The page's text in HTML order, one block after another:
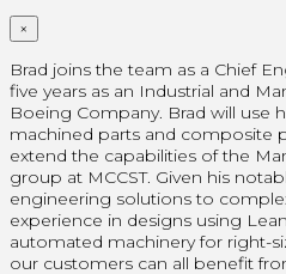
×
Brad joins the team as a Chief
five years as an Industrial and
Boeing Company. Brad will use
machined parts and composite
extend the capabilities of the
group at MCCST. Given his
engineering solutions to
experience in designs using
automated machinery for right-
our customers can all benefit